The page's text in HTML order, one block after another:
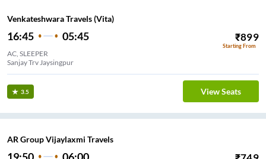
Venkateshwara Travels (Vita)
16:45 05:45 ₹899
Starting From
AC, SLEEPER
Sanjay Trv Jaysingpur
3.5 View Seats
AR Group Vijaylaxmi Travels